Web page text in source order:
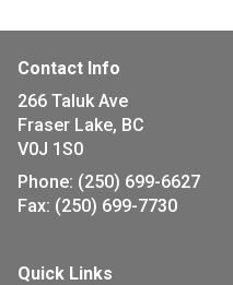
Contact Info
266 Taluk Ave
Fraser Lake, BC
V0J 1S0
Phone: (250) 699-6627
Fax: (250) 699-7730
Quick Links